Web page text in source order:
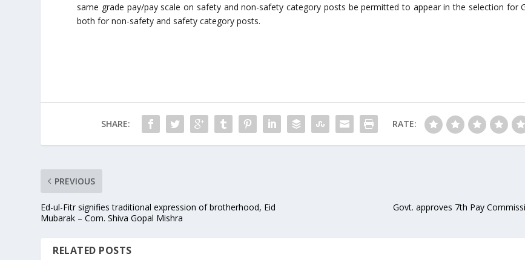
same grade pay/pay scale on safety and non-safety category posts be permitted to appear in the selection for
both for non-safety and safety category posts.
SHARE: RATE:
PREVIOUS
Ed-ul-Fitr signifies traditional expression of brotherhood, Eid
Mubarak – Com. Shiva Gopal Mishra
Govt. approves 7th Pay
RELATED POSTS